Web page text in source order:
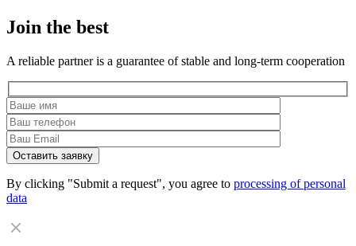
Join the best
A reliable partner is a guarantee of stable and long-term cooperation
By clicking "Submit a request", you agree to processing of personal
data